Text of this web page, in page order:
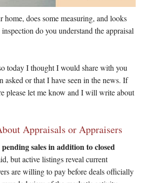
does some measuring, and looks
do you understand the appraisal
today I thought I would share with you
asked or that I have seen in the news. If
please let me know and I will write about
Appraisals or Appraisers
sales in addition to closed
but active listings reveal current
are willing to pay before deals officially